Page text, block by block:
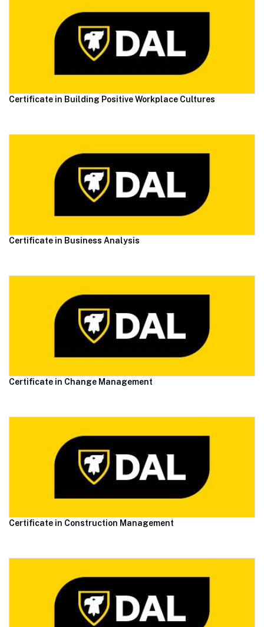
Certificate in Building Positive Workplace Cultures
Certificate in Business Analysis
Certificate in Change Management
Certificate in Construction Management